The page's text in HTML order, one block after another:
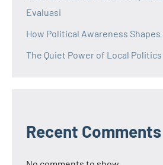
Evaluasi
How Political Awareness
The Quiet Power of Local
Recent Comments